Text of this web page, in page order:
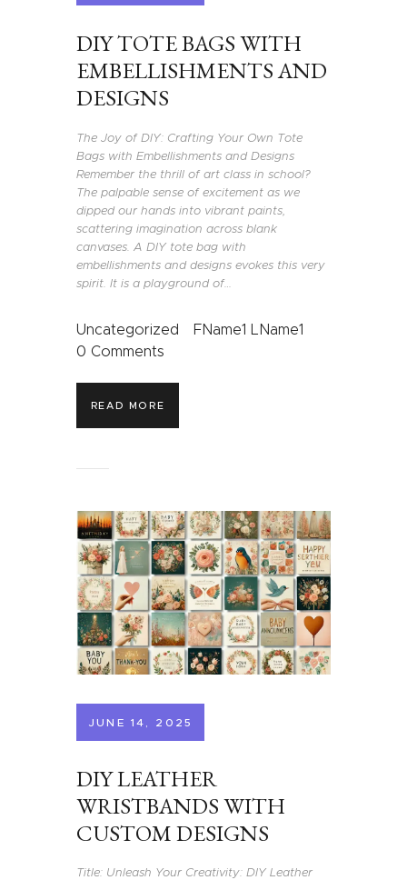
DIY TOTE BAGS WITH
EMBELLISHMENTS AND
DESIGNS
The Joy of DIY: Crafting Your Own Tote
Bags with Embellishments and Designs
Remember the thrill of art class in school?
The palpable sense of excitement as we
dipped our hands into vibrant paints,
scattering imagination across blank
canvases. A DIY tote bag with
embellishments and designs evokes this very
spirit. It is a playground of…
Uncategorized
FName1 LName1
0 Comments
READ MORE
JUNE 14, 2025
DIY LEATHER
WRISTBANDS WITH
CUSTOM DESIGNS
Title: Unleash Your Creativity: DIY Leather